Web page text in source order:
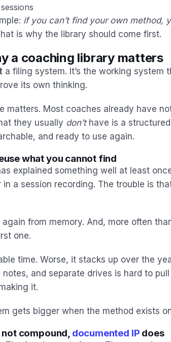
if you can’t find your own method,
is why the library should come first.
a coaching library matters
a filing system. It’s the working system
its own thinking.
matters. Most coaches already have
they usually don’thave is a
and ready to use again.
what you cannot find
explained something well at least
a session recording. The trouble is
from memory. And, more often
one.
time. Worse, it stacks up over the
and separate drives is hard to
it.
gets bigger when the method exists
compound, documented IP does